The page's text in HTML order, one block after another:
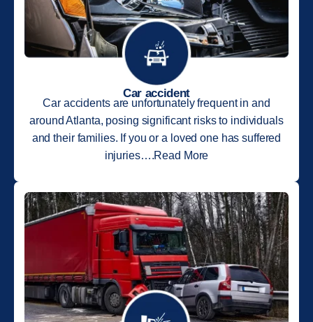
Car accident
Car accidents are unfortunately frequent in and
around Atlanta, posing significant risks to individuals
and their families. If you or a loved one has suffered
injuries….Read More